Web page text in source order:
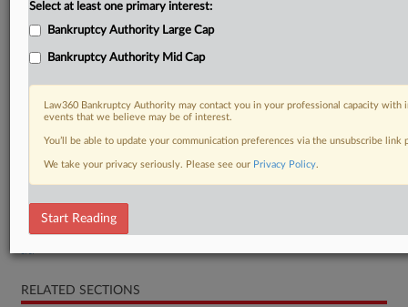
DOCUMENTS
RELATED SECTIONS
Select at least one primary interest:
Bankruptcy Authority Large Cap
Bankruptcy Authority Mid Cap
Law360 Bankruptcy Authority may contact you in your professional capacity
events that we believe may be of interest.
You’ll be able to update your communication preferences via the unsubscribe
We take your privacy seriously. Please see our Privacy Policy.
Start Reading